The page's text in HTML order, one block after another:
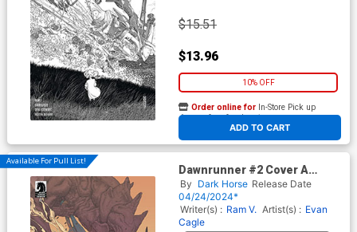
$15.51
$13.96
10% OFF
ADD TO CART
Order online for In-Store Pick up
At any of our four locations
Available For Pull List!
Dawnrunner #2 Cover A
Regular Evan Cagle Cover
By Dark Horse Release Date
04/24/2024*
Writer(s) : Ram V. Artist(s) : Evan
Cagle